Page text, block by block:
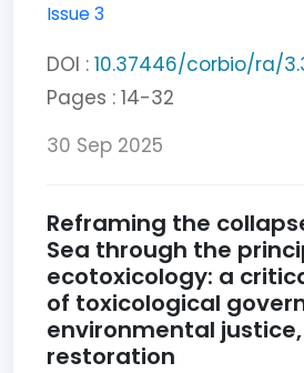
Issue 3
DOI : 10.37446/corbio/ra/
Pages : 14-32
30 Sep 2025
Reframing the
Sea through the
ecotoxicology: a
of toxicological
environmental
restoration